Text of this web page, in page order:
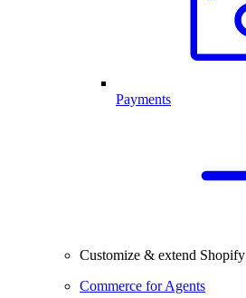
Payments
Customize & extend Shopify
Commerce for Agents